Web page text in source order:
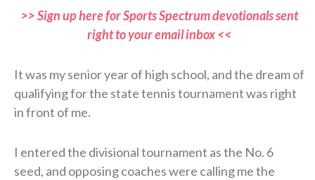
>> Sign up here for Sports Spectrum devotionals sent
right to your email inbox <<
It was my senior year of high school, and the dream of
qualifying for the state tennis tournament was right
in front of me.
I entered the divisional tournament as the No. 6
seed, and opposing coaches were calling me the